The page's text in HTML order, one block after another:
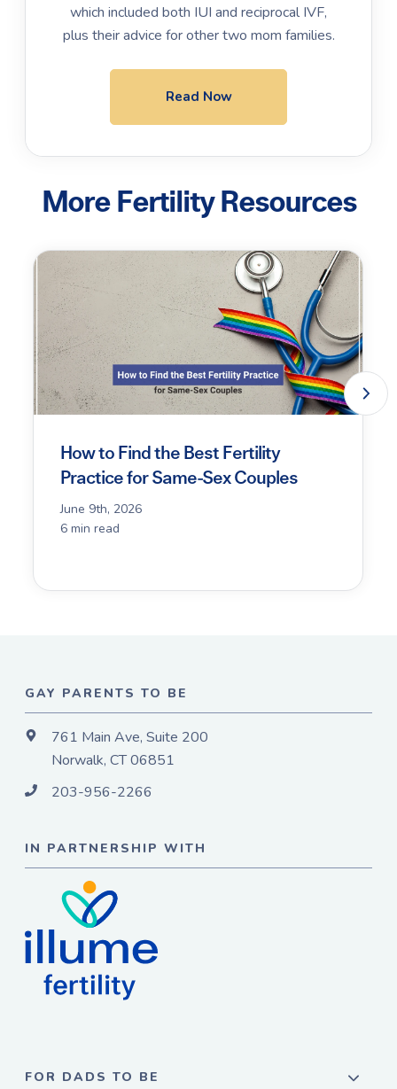
which included both IUI and reciprocal IVF,
plus their advice for other two mom families.
Read Now
More Fertility Resources
How to Find the Best Fertility
Practice for Same-Sex Couples
June 9th, 2026
6 min read
GAY PARENTS TO BE
761 Main Ave, Suite 200
Norwalk, CT 06851
203-956-2266
IN PARTNERSHIP WITH
FOR DADS TO BE